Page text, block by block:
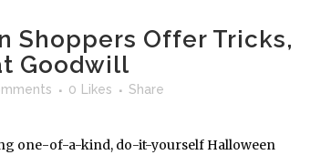
Shoppers Offer Tricks,
Goodwill
0 Likes Share
one-of-a-kind, do-it-yourself Halloween